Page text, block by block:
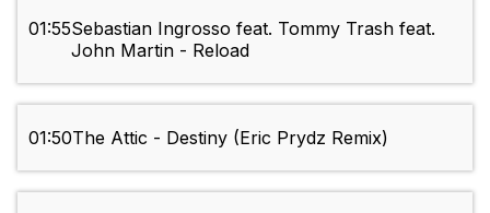
01:55Sebastian Ingrosso feat. Tommy Trash feat.
John Martin - Reload
01:50The Attic - Destiny (Eric Prydz Remix)